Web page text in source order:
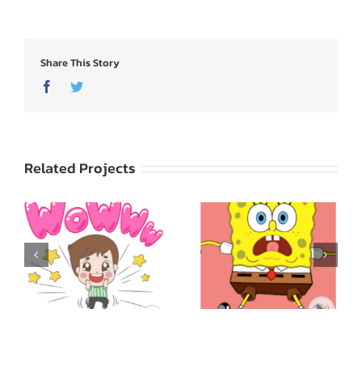
Share This Story
FacebookTwitter
Related Projects
SpongeBob
SquarePants: Express
Yourself
Godji: Cute Emotion